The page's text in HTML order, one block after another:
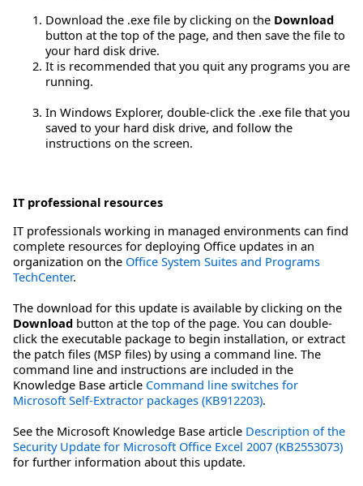
Download the .exe file by clicking on the Download
button at the top of the page, and then save the file to
your hard disk drive.
It is recommended that you quit any programs you are
running.
In Windows Explorer, double-click the .exe file that you
saved to your hard disk drive, and follow the
instructions on the screen.
IT professional resources
IT professionals working in managed environments can find
complete resources for deploying Office updates in an
organization on the Office System Suites and Programs
TechCenter.
The download for this update is available by clicking on the
Download button at the top of the page. You can double-
click the executable package to begin installation, or extract
the patch files (MSP files) by using a command line. The
command line and instructions are included in the
Knowledge Base article Command line switches for
Microsoft Self-Extractor packages (KB912203).
See the Microsoft Knowledge Base article Description of the
Security Update for Microsoft Office Excel 2007 (KB2553073)
for further information about this update.